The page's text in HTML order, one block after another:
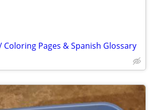
Coloring Pages & Spanish Glossary